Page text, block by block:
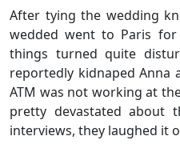
After tying the wedding
wedded went to Paris
things turned quite
reportedly kidnaped Anna
ATM was not working at
pretty devastated about
interviews, they laughed it